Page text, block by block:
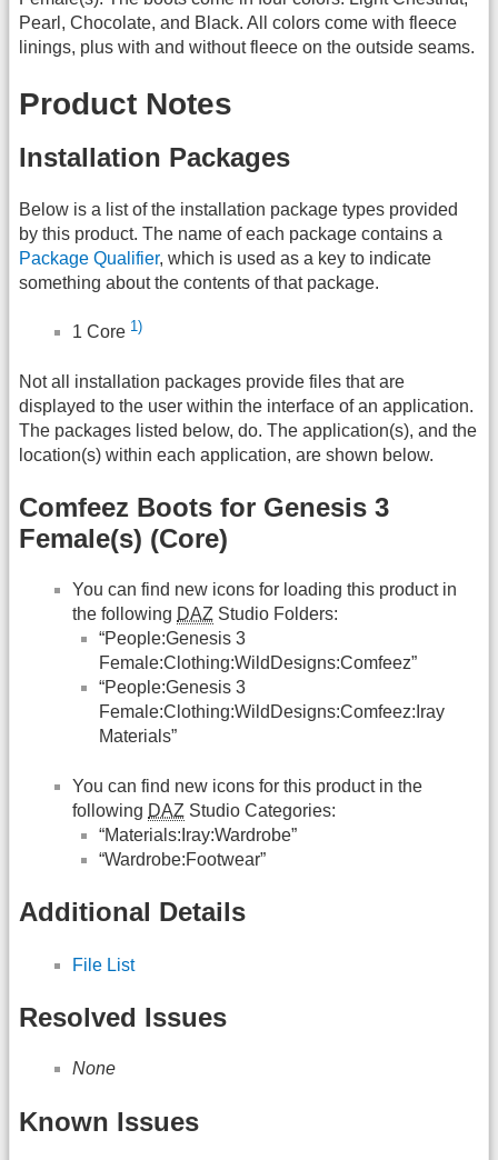
Pearl, Chocolate, and Black. All colors come with fleece
linings, plus with and without fleece on the outside seams.
Product Notes
Installation Packages
Below is a list of the installation package types provided
by this product. The name of each package contains a
Package Qualifier, which is used as a key to indicate
something about the contents of that package.
1 Core 1)
Not all installation packages provide files that are
displayed to the user within the interface of an application.
The packages listed below, do. The application(s), and the
location(s) within each application, are shown below.
Comfeez Boots for Genesis 3
Female(s) (Core)
You can find new icons for loading this product in
the following DAZ Studio Folders:
“People:Genesis 3
Female:Clothing:WildDesigns:Comfeez”
“People:Genesis 3
Female:Clothing:WildDesigns:Comfeez:Iray
Materials”
You can find new icons for this product in the
following DAZ Studio Categories:
“Materials:Iray:Wardrobe”
“Wardrobe:Footwear”
Additional Details
File List
Resolved Issues
None
Known Issues